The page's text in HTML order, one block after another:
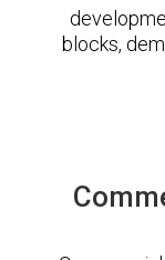
blocks,